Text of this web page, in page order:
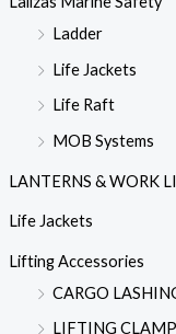
Ladder
Life Jackets
Life Raft
MOB Systems
LANTERNS & WORK
Life Jackets
Lifting Accessories
CARGO
LIFTING CLAMP